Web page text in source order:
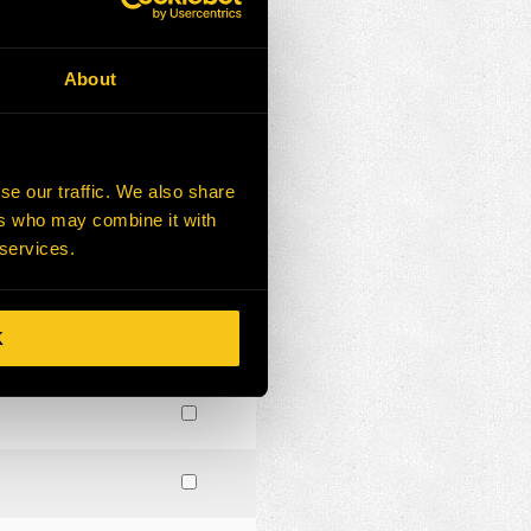
About
our traffic. We also share
who may combine it with